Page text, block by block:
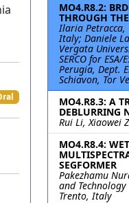
MO4.R8.2:
THROUGH
Ilaria Petracca,
Italy; Daniele
Vergata
SERCO for
Perugia, Dept.
Schiavon, Tor
MO4.R8.3: A
DEBLURRING
Rui Li, Xiaowei
MO4.R8.4:
SEGFORMER
Pakezhamu
and
Trento, Italy